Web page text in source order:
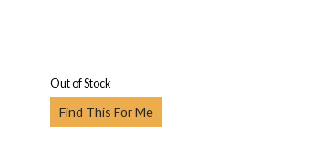
Out of Stock
Find This For Me